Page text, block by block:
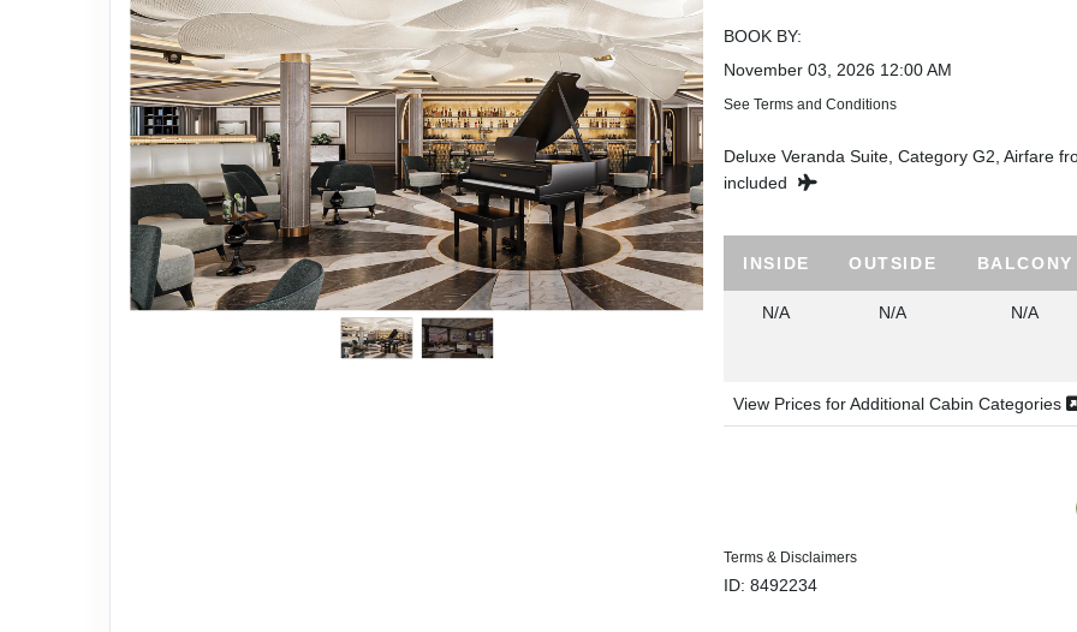
BOOK BY:
November 03, 2026 12:00 AM
See Terms and Conditions
Deluxe Veranda Suite, Category G2, Airfare
included
INSIDE OUTSIDE BALCONY
N/A N/A N/A
View Prices for Additional Cabin Categories
Terms & Disclaimers
ID: 8492234